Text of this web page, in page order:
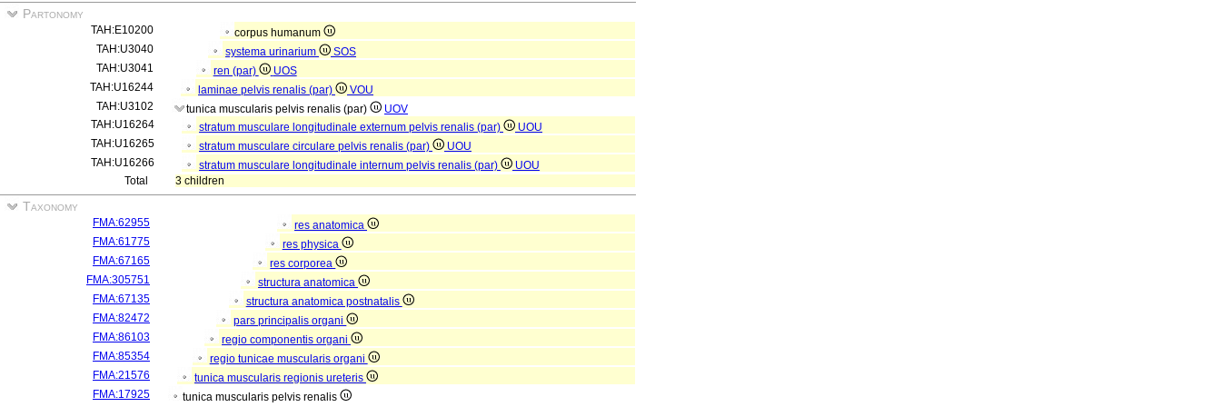
Partonomy
TAH:E10200
corpus humanum
TAH:U3040
systema urinarium
SOS
TAH:U3041
ren (par)
UOS
TAH:U16244
laminae pelvis renalis (par)
VOU
TAH:U3102
tunica muscularis pelvis renalis (par)
UOV
TAH:U16264
stratum musculare longitudinale externum pelvis renalis (par)
UOU
TAH:U16265
stratum musculare circulare pelvis renalis (par)
UOU
TAH:U16266
stratum musculare longitudinale internum pelvis renalis (par)
UOU
Total
3 children
Taxonomy
FMA:62955
res anatomica
FMA:61775
res physica
FMA:67165
res corporea
FMA:305751
structura anatomica
FMA:67135
structura anatomica postnatalis
FMA:82472
pars principalis organi
FMA:86103
regio componentis organi
FMA:85354
regio tunicae muscularis organi
FMA:21576
tunica muscularis regionis ureteris
FMA:17925
tunica muscularis pelvis renalis